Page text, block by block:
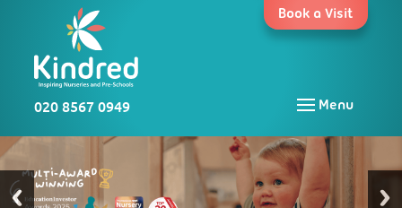
Book a Visit
Menu
020 8567 0949